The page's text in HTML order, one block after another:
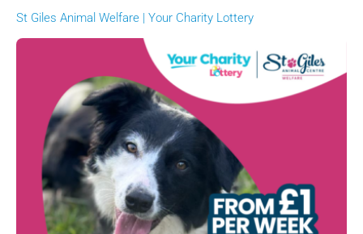
St Giles Animal Welfare | Your Charity Lottery